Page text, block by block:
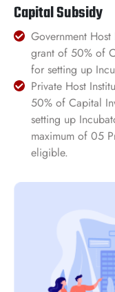
Capital Subsidy
Government
grant of 50% of
for setting up
Private Host
50% of Capital
setting up
maximum of 05
eligible.